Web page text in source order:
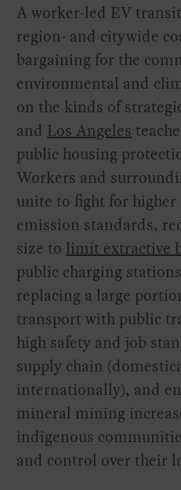
A worker-led EV
region- and citywide
bargaining for the
environmental and
on the kinds of
and Los Angeles
public housing
Workers and
unite to fight for
emission standards,
size to limit extractive
public charging
replacing a large
transport with public
high safety and job
supply chain
internationally), and
mineral mining
indigenous
and control over their